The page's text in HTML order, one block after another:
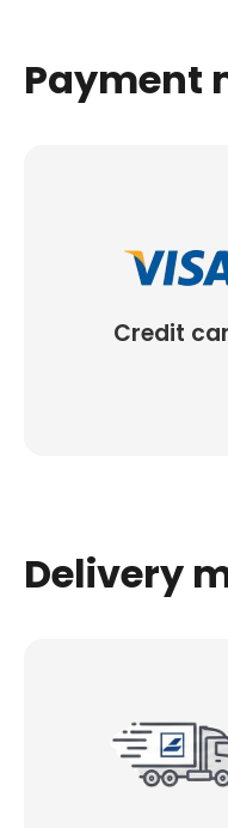
Payment
Credit
Delivery